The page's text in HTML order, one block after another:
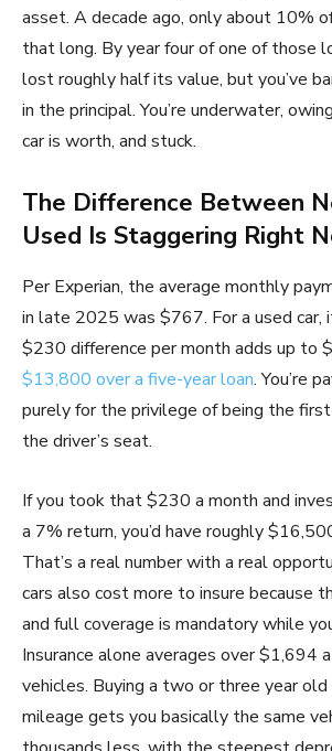
asset. A decade ago, only about 10%
that long. By year four of one of those
lost roughly half its value, but you’ve
in the principal. You’re underwater,
car is worth, and stuck.
The Difference Between
Used Is Staggering Right
Per Experian, the average monthly
in late 2025 was $767. For a used
$230 difference per month adds up to
$13,800 over a five-year loan. You’re
purely for the privilege of being the
the driver’s seat.
If you took that $230 a month and
a 7% return, you’d have roughly
That’s a real number with a real
cars also cost more to insure because
and full coverage is mandatory while
Insurance alone averages over $1,694
vehicles. Buying a two or three year
mileage gets you basically the same